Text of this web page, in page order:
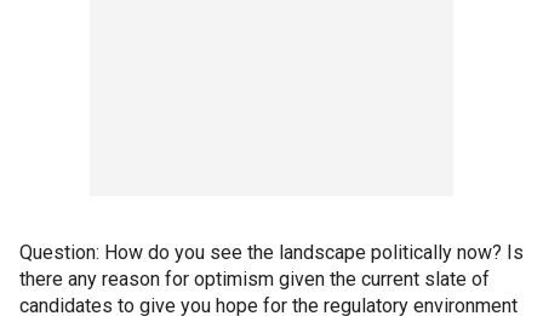
Question: How do you see the landscape politically now? Is
there any reason for optimism given the current slate of
candidates to give you hope for the regulatory environment